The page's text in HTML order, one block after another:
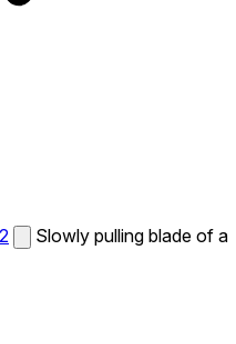
Slowly pulling blade of a